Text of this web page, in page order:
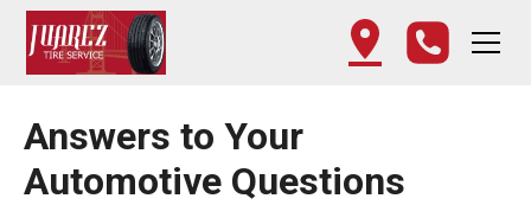
Answers to Your
Automotive Questions